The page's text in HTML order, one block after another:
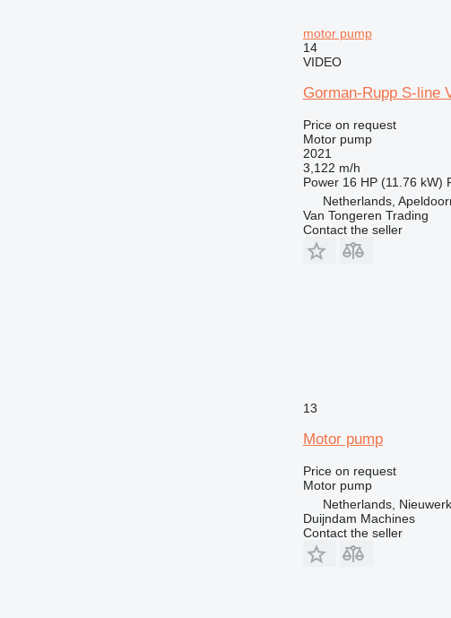
motor pump
14
VIDEO
Gorman-Rupp S-line
Price on request
Motor pump
2021
3,122 m/h
Power 16 HP (11.76 kW)
Netherlands,
Van Tongeren Trading
Contact the seller
13
Motor pump
Price on request
Motor pump
Netherlands,
Duijndam Machines
Contact the seller